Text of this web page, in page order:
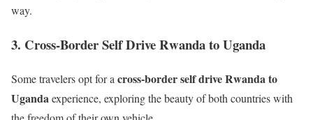
way.
3. Cross-Border Self Drive Rwanda to Uganda
Some travelers opt for a cross-border self drive Rwanda to
Ugandaexperience, exploring the beauty of both countries with